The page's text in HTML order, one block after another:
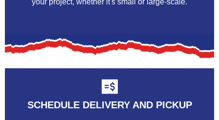
your project, whether it's small or large-scale.
SCHEDULE DELIVERY AND PICKUP